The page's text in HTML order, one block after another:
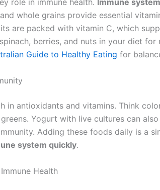
role in immune health. Immune
whole grains provide essential
are packed with vitamin C, which
berries, and nuts in your diet for
Guide to Healthy Eating for
in antioxidants and vitamins. Think
Yogurt with live cultures can
Adding these foods daily is a
system quickly.
Health